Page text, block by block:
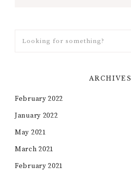
ARCHIVES
February 2022
January 2022
May 2021
March 2021
February 2021